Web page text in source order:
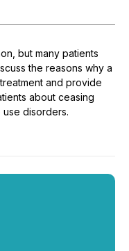
but many patients
the reasons why a
and provide
about ceasing
disorders.